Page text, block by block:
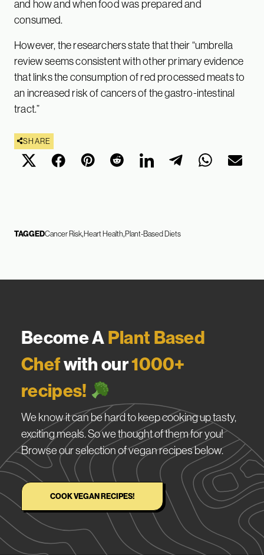
and how and when food was prepared and
consumed.
However, the researchers state that their “umbrella
review seems consistent with other primary evidence
that links the consumption of red processed meats to
an increased risk of cancers of the gastro-intestinal
tract.”
SHARE
TAGGEDCancer RiskHeart Health Plant-Based Diets
Become APlant Based
Chefwith our1000+
recipes!
We know it can be hard to keep cooking up tasty,
exciting meals. So we thought of them for you!
Browse our selection of vegan recipes below.
COOK VEGAN RECIPES!